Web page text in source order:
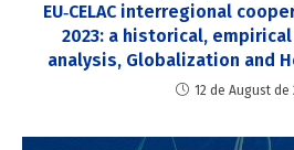
EU‑CELAC interregional
2023: a historical,
analysis, Globalization and
12 de August de